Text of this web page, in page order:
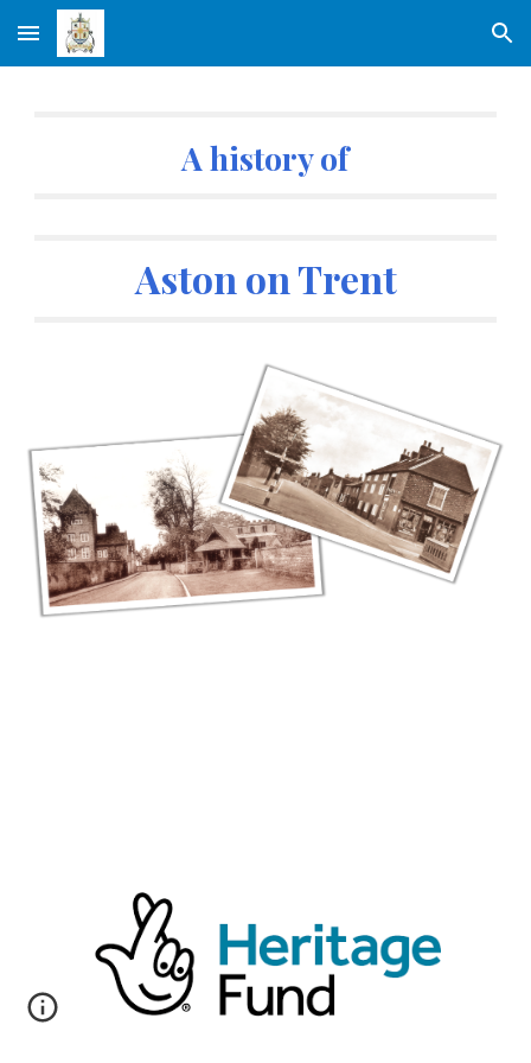
Skip to main content Skip to navigation
A history of
Aston on Trent